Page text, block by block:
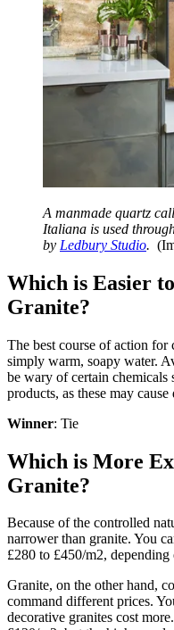
A manmade quartz
Italiana is used
by Ledbury Studio.
Which is Easier
Granite?
The best course of action
simply warm, soapy water.
be wary of certain chemicals
products, as these may cause
Winner: Tie
Which is More
Granite?
Because of the controlled
narrower than granite. You
£280 to £450/m2, depending
Granite, on the other hand,
command different prices.
decorative granites cost